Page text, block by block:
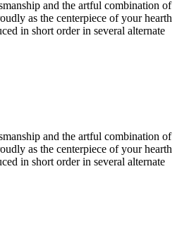
and the artful combination of
as the centerpiece of your hearth
in short order in several alternate
and the artful combination of
as the centerpiece of your hearth
in short order in several alternate